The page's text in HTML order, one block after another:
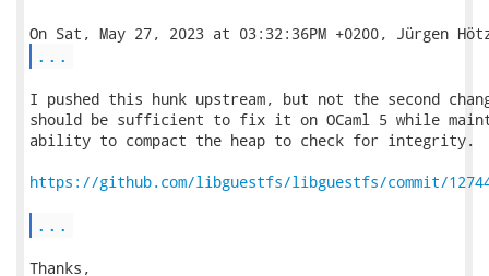
...
I pushed this hunk upstream, but not the second
should be sufficient to fix it on OCaml 5 while
ability to compact the heap to check for integrity.
https://github.com/libguestfs/libguestfs/commit/
...
Thanks,